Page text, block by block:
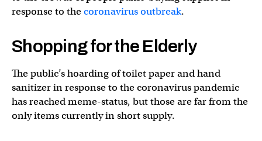
response to thecoronavirus outbreak.
Shopping for the Elderly
The public’s hoarding of toilet paper and hand
sanitizer in response to the coronavirus pandemic
has reached meme-status, but those are far from the
only items currently in short supply.